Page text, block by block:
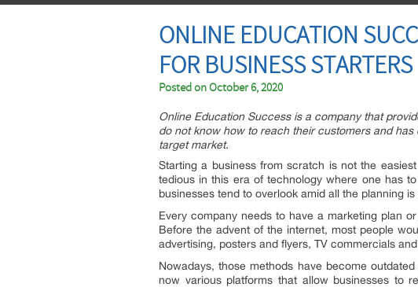
ONLINE EDUCATION
FOR BUSINESS STARTERS
Posted onOctober 6, 2020
Online Education Success is a company that
do not know how to reach their customers and
target market.
Starting a business from scratch is not the
tedious in this era of technology where one has
businesses tend to overlook amid all the planning is
Every company needs to have a marketing plan
Before the advent of the internet, most people
advertising, posters and flyers, TV commercials
Nowadays, those methods have become
now various platforms that allow businesses to